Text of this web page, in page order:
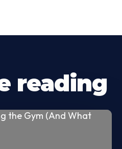
reading